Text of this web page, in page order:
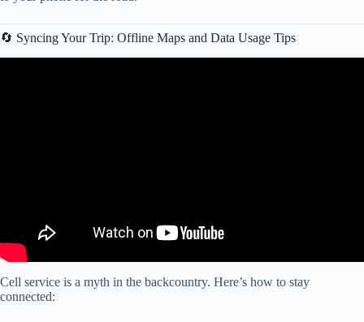
🔄 Syncing Your Trip: Offline Maps and Data Usage Tips
Cell service is a myth in the backcountry. Here’s how to stay
connected: